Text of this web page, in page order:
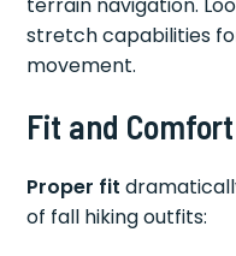
terrain navigation.
stretch capabilities
movement.
Fit and
Proper fit
of fall hiking outfits: